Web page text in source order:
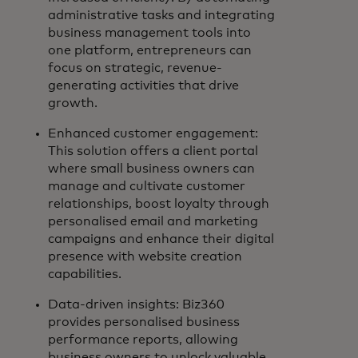
administrative tasks and integrating
business management tools into
one platform, entrepreneurs can
focus on strategic, revenue-
generating activities that drive
growth.
Enhanced customer engagement:
This solution offers a client portal
where small business owners can
manage and cultivate customer
relationships, boost loyalty through
personalised email and marketing
campaigns and enhance their digital
presence with website creation
capabilities.
Data-driven insights: Biz360
provides personalised business
performance reports, allowing